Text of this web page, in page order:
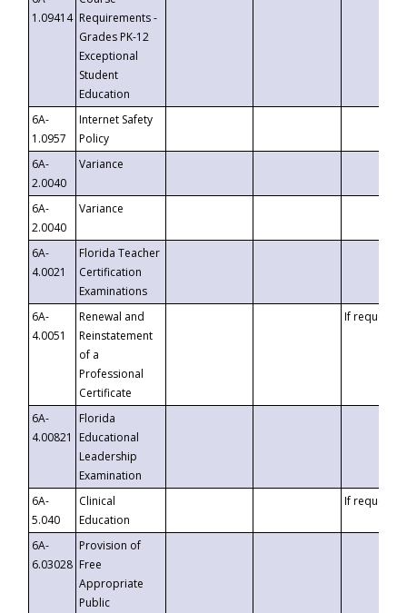
1.09414 Requirements -
Grades PK-12
Exceptional
Student
Education
6A-
1.0957
Internet Safety
Policy
6A-
2.0040
Variance
6A-
2.0040
Variance
6A-
4.0021
Florida Teacher
Certification
Examinations
6A-
4.0051
Renewal and
Reinstatement
of a
Professional
Certificate
If requested
6A-
4.00821
Florida
Educational
Leadership
Examination
6A-
5.040
Clinical
Education
If requested
6A-
6.03028
Provision of
Free
Appropriate
Public